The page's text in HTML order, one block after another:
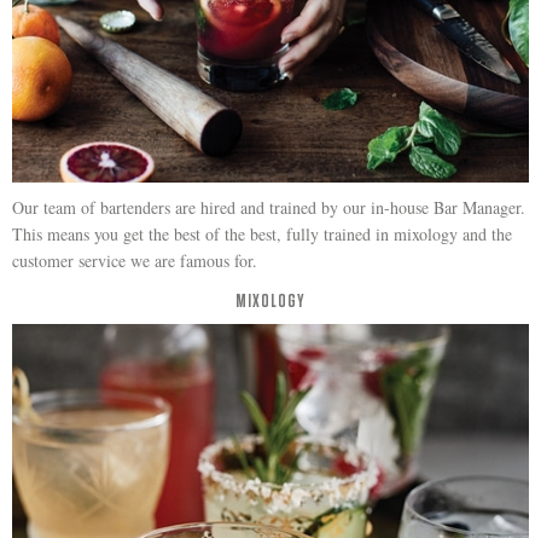
Our team of bartenders are hired and trained by our in-house Bar Manager.
This means you get the best of the best, fully trained in mixology and the
customer service we are famous for.
MIXOLOGY